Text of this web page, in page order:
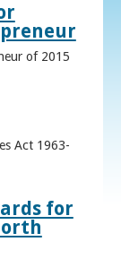
of 2015
Act 1963-
for